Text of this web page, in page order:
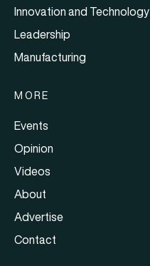
Innovation and Technology
Leadership
Manufacturing
MORE
Events
Opinion
Videos
About
Advertise
Contact